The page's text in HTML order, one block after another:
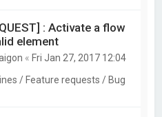
: Activate a flow
element
« Fri Jan 27, 2017 12:04
/ Feature requests / Bug